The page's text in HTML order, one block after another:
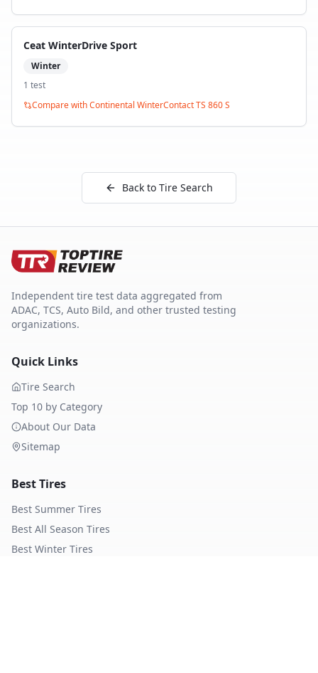
Ceat WinterDrive Sport
Winter
1 test
Compare withContinental WinterContact TS 860 S
Back to Tire Search
Independent tire test data aggregated from
ADAC, TCS, Auto Bild, and other trusted testing
organizations.
Quick Links
Tire Search
Top 10 by Category
About Our Data
Sitemap
Best Tires
Best Summer Tires
Best All Season Tires
Best Winter Tires